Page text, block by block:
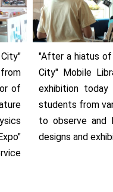
of
"After a hiatus of
City" Mobile
exhibition today
students from
to observe and
designs and